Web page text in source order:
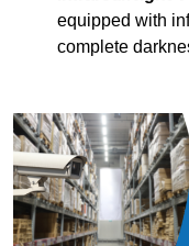
equipped with
complete